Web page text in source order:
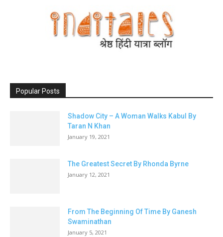
Popular Posts
Shadow City – A Woman Walks Kabul By
Taran N Khan
January 19, 2021
The Greatest Secret By Rhonda Byrne
January 12, 2021
From The Beginning Of Time By Ganesh
Swaminathan
January 5, 2021